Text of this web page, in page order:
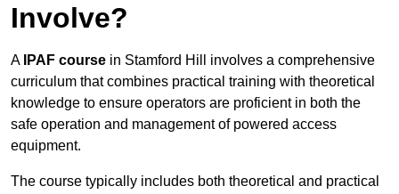
Involve?
A IPAF course in Stamford Hill involves a comprehensive
curriculum that combines practical training with theoretical
knowledge to ensure operators are proficient in both the
safe operation and management of powered access
equipment.
The course typically includes both theoretical and practical